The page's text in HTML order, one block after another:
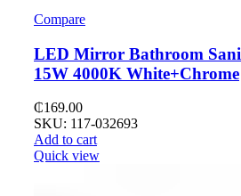
Compare
LED Mirror Bathroom
15W 4000K White+Chrome
₵169.00
SKU: 117-032693
Add to cart
Quick view